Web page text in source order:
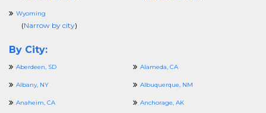
Wyoming
(Narrow by city)
By City:
Aberdeen, SD Alameda, CA
Albany, NY Albuquerque, NM
Anaheim, CA Anchorage, AK